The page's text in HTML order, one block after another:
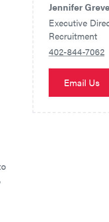
Jennifer
Executive
Recruitment
402-844-7062
Email Us